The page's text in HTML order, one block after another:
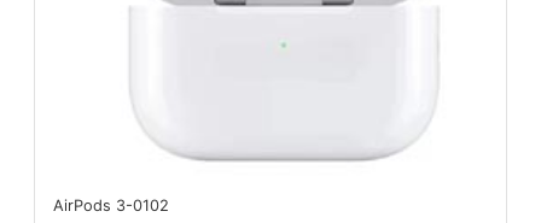
AirPods 3-0102